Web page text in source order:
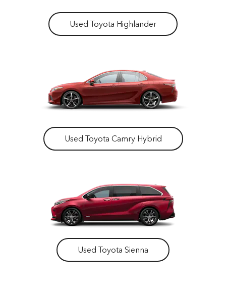
Used Toyota Highlander
Used Toyota Camry Hybrid
Used Toyota Sienna